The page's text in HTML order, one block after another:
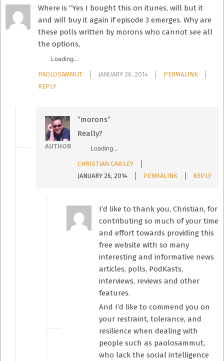
Where is “Yes I bought this on itunes, will but it
and will buy it again if episode 3 emerges. Why are
these polls written by morons who cannot see all
the options,
Loading...
PAOLOSAMMUT JANUARY 26, 2014
PERMALINK
REPLY
AUTHOR
“morons”
Really?
Loading...
CHRISTIAN CAWLEY
JANUARY 26, 2014
PERMALINK REPLY
I’d like to thank you, Christian, for
contributing so much of your time
and effort towards providing this
free website with so many
interesting and informative news
articles, polls, PodKasts,
interviews, reviews and other
features.
And I’d like to commend you on
your restraint, tolerance, and
resilience when dealing with
people such as paolosammut,
who lack the social intelligence